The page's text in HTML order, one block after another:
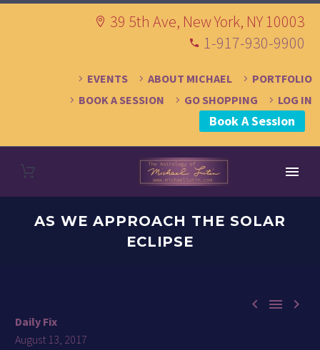
39 5th Ave, New York, NY 10003
1-917-930-9900
EVENTS ABOUT MICHAEL
PORTFOLIO
BOOK A SESSION
GO SHOPPING LOG IN
Book A Session
AS WE APPROACH THE SOLAR
ECLIPSE
  
Daily Fix
August 13, 2017